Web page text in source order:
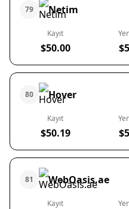
79 Netim
Kayıt
$50.00
80 Hover
Kayıt
$50.19
81 WebOasis.ae
Kayıt